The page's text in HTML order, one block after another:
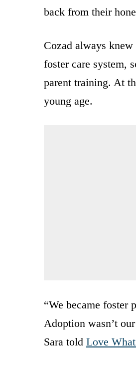
back from their
Cozad always
foster care system,
parent training. At
young age.
“We became foster
Adoption wasn’t
Sara told Love